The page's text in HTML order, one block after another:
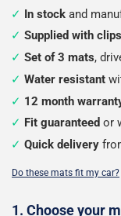
In stock and
Supplied with clips
Set of 3 mats,
Water resistant
12 month
Fit guaranteed or
Quick delivery
Do these mats fit my car?
1. Choose your